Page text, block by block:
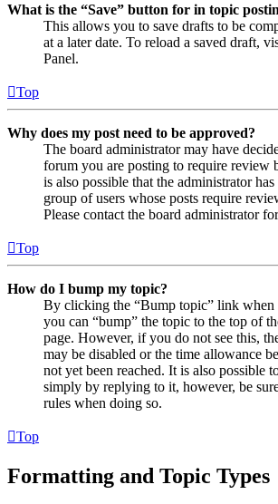
What is the “Save” button for in topic
This allows you to save drafts to be
at a later date. To reload a saved draft,
Panel.
Top
Why does my post need to be approved?
The board administrator may have
forum you are posting to require review
is also possible that the administrator
group of users whose posts require
Please contact the board administrator
Top
How do I bump my topic?
By clicking the “Bump topic” link
you can “bump” the topic to the top of
page. However, if you do not see this,
may be disabled or the time allowance
not yet been reached. It is also possible
simply by replying to it, however, be
rules when doing so.
Top
Formatting and Topic Types